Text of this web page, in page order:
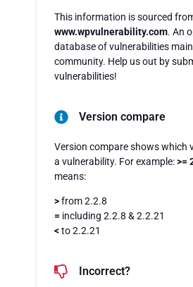
This information is sourced
www.wpvulnerability.com. An
database of vulnerabilities
community. Help us out by
vulnerabilities!
Version compare
Version compare shows which
a vulnerability. For example:>=
means:
>from 2.2.8
= including 2.2.8 & 2.2.21
<to 2.2.21
Incorrect?